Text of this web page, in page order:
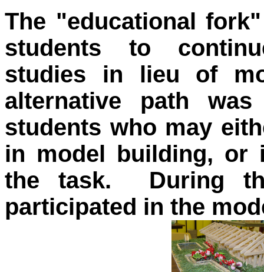
The "educational
students to
studies in lieu of
alternative path
students who may
in model building, or
the task. During
participated in the